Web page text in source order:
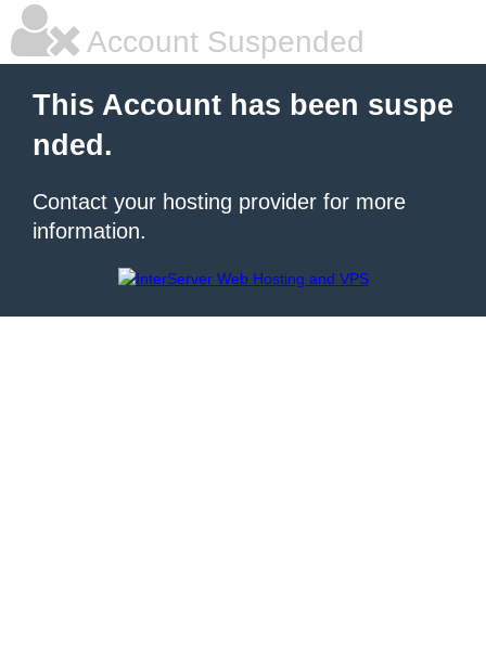
Account Suspended
This Account has been suspe
nded.
Contact your hosting provider for more
information.